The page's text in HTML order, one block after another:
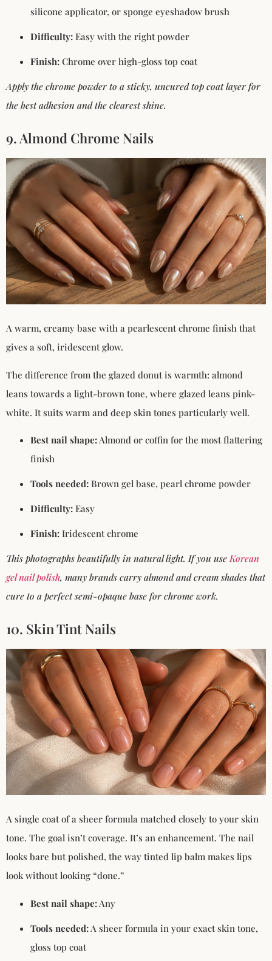
silicone applicator, or sponge eyeshadow brush
Difficulty: Easy with the right powder
Finish: Chrome over high-gloss top coat
Apply the chrome powder to a sticky, uncured top coat layer for
the best adhesion and the clearest shine.
9. Almond Chrome Nails
A warm, creamy base with a pearlescent chrome finish that
gives a soft, iridescent glow.
The difference from the glazed donut is warmth: almond
leans towards a light-brown tone, where glazed leans pink-
white. It suits warm and deep skin tones particularly well.
Best nail shape:Almond or coffin for the most flattering
finish
Tools needed: Brown gel base, pearl chrome powder
Difficulty: Easy
Finish: Iridescent chrome
This photographs beautifully in natural light. If you useKorean
gel nail polish, many brands carry almond and cream shades that
cure to a perfect semi-opaque base for chrome work.
10. Skin Tint Nails
A single coat of a sheer formula matched closely to your skin
tone. The goal isn’t coverage. It’s an enhancement. The nail
looks bare but polished, the way tinted lip balm makes lips
look without looking “done.”
Best nail shape: Any
Tools needed: A sheer formula in your exact skin tone,
gloss top coat